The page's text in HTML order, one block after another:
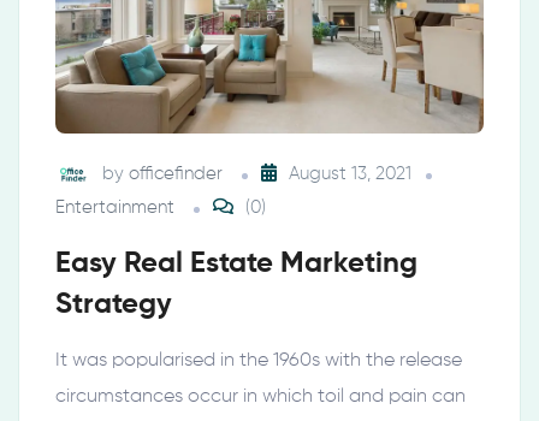
by officefinder
August 13, 2021
Entertainment
(0)
Easy Real Estate Marketing
Strategy
It was popularised in the 1960s with the release
circumstances occur in which toil and pain can